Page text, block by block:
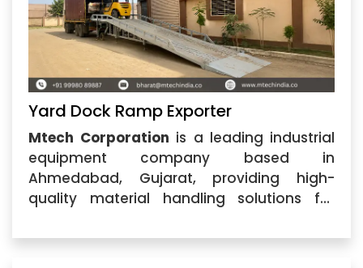
Yard Dock Ramp Exporter
Mtech Corporation is a leading industrial
equipment company based in
Ahmedabad, Gujarat, providing high-
quality material handling solutions for
Ramp Exporter, we specialize in